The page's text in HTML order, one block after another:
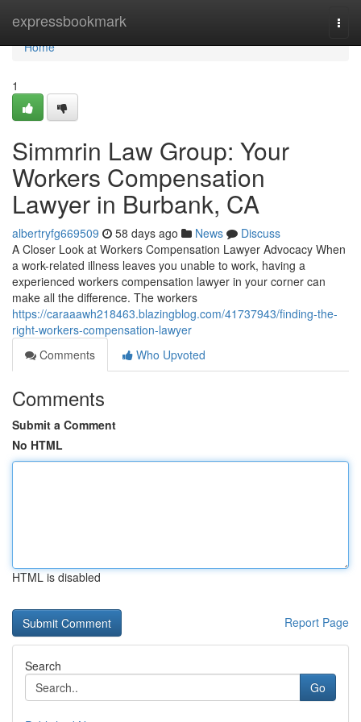
expressbookmark
Home
Home
1
Simmrin Law Group: Your
Workers Compensation
Lawyer in Burbank, CA
albertryfg669509 58 days ago News
Discuss
A Closer Look at Workers Compensation Lawyer Advocacy When
a work-related illness leaves you unable to work, having a
experienced workers compensation lawyer in your corner can
make all the difference. The workers
https://caraaawh218463.blazingblog.com/41737943/finding-the-
right-workers-compensation-lawyer
Comments
Who Upvoted
Comments
Submit a Comment
No HTML
HTML is disabled
Report Page
Search
Go